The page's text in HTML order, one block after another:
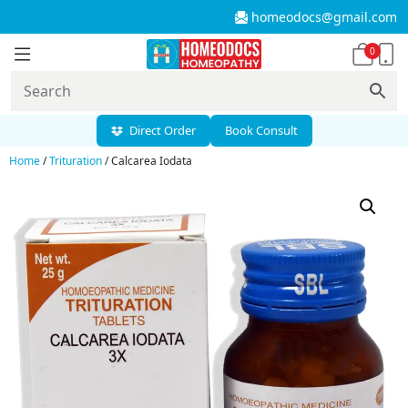
homeodocs@gmail.com
0
Direct Order Book Consult
Home/Trituration/ Calcarea Iodata